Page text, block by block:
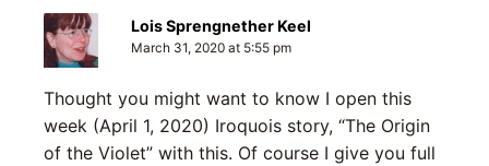
Lois Sprengnether Keel
March 31, 2020 at 5:55 pm
Thought you might want to know I open this
week (April 1, 2020) Iroquois story, “The Origin
of the Violet” with this. Of course I give you full